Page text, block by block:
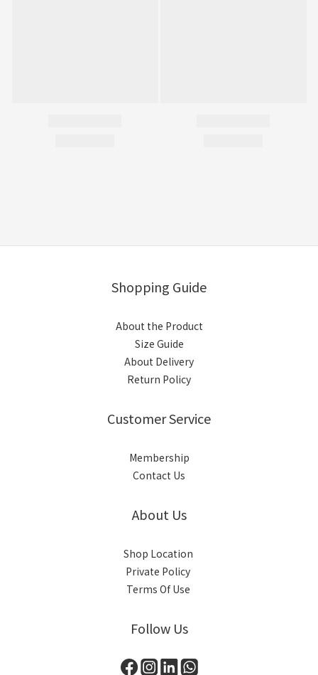
Shopping Guide
About the Product
Size Guide
About Delivery
Return Policy
Customer Service
Membership
Contact Us
About Us
Shop Location
Private Policy
Terms Of Use
Follow Us